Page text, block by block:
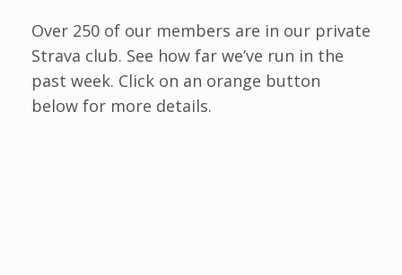
Over 250 of our members are in our private
Strava club. See how far we’ve run in the
past week. Click on an orange button
below for more details.